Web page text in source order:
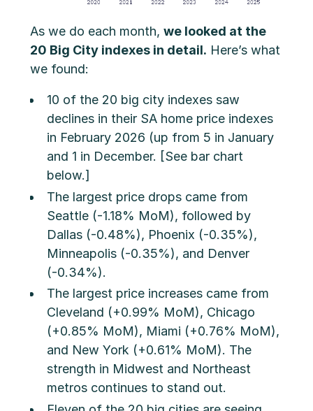
As we do each month, we looked at the
20 Big City indexes in detail. Here’s what
we found:
10 of the 20 big city indexes saw
declines in their SA home price indexes
in February 2026 (up from 5 in January
and 1 in December. [See bar chart
below.]
The largest price drops came from
Seattle (-1.18% MoM), followed by
Dallas (-0.48%), Phoenix (-0.35%),
Minneapolis (-0.35%), and Denver
(-0.34%).
The largest price increases came from
Cleveland (+0.99% MoM), Chicago
(+0.85% MoM), Miami (+0.76% MoM),
and New York (+0.61% MoM). The
strength in Midwest and Northeast
metros continues to stand out.